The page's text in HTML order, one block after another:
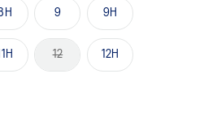
9 9H
12 12H